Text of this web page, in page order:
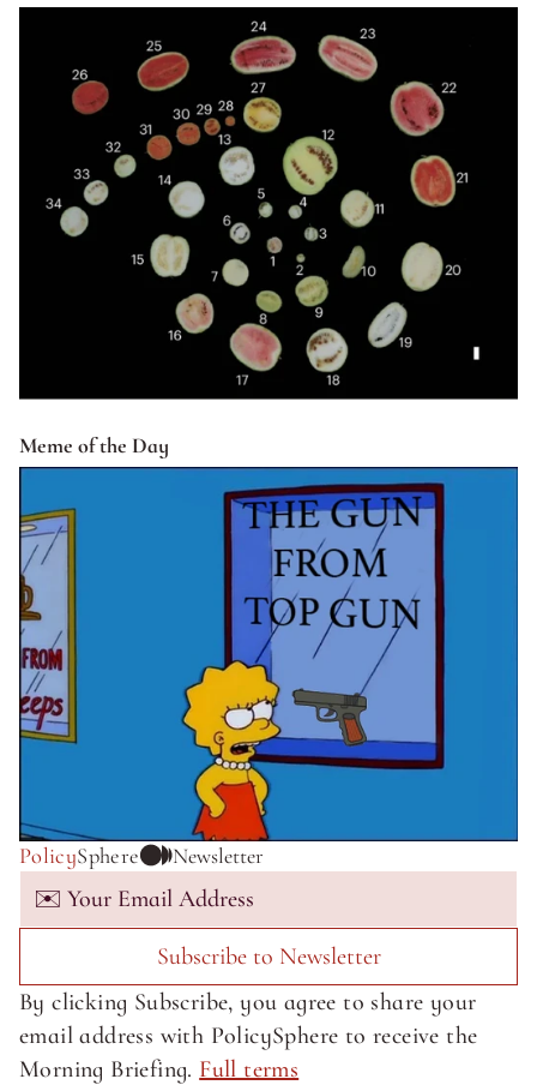
Meme of the Day
PolicySphere Newsletter
Subscribe to Newsletter
By clicking Subscribe, you agree to share your
email address with PolicySphere to receive the
Morning Briefing. Full terms